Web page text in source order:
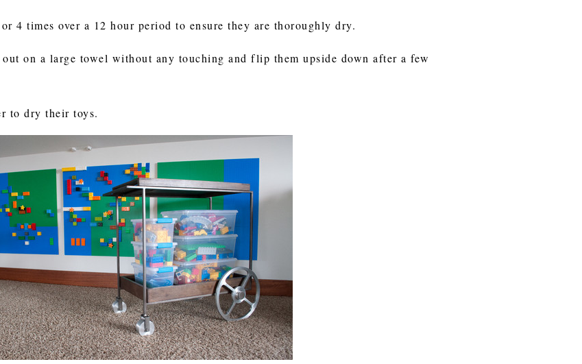
4 times over a 12 hour period to ensure they are thoroughly dry.
on a large towel without any touching and flip them upside down after a few
to dry their toys.